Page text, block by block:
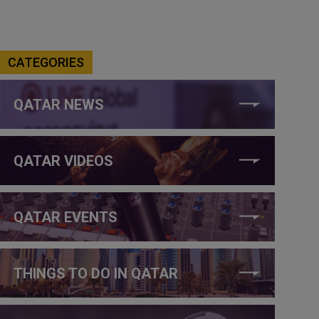
CATEGORIES
QATAR NEWS
QATAR VIDEOS
QATAR EVENTS
THINGS TO DO IN QATAR